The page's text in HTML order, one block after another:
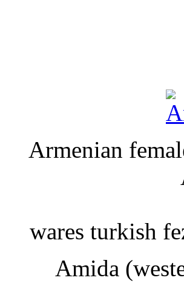
wares turkish
Amida